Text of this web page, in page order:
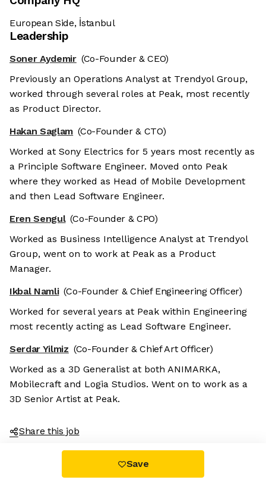
European Side, İstanbul
Leadership
Soner Aydemir (Co-Founder & CEO)
Previously an Operations Analyst at Trendyol Group,
worked through several roles at Peak, most recently
as Product Director.
Hakan Saglam (Co-Founder & CTO)
Worked at Sony Electrics for 5 years most recently as
a Principle Software Engineer. Moved onto Peak
where they worked as Head of Mobile Development
and then Lead Software Engineer.
Eren Sengul (Co-Founder & CPO)
Worked as Business Intelligence Analyst at Trendyol
Group, went on to work at Peak as a Product
Manager.
Ikbal Namli (Co-Founder & Chief Engineering Officer)
Worked for several years at Peak within Engineering
most recently acting as Lead Software Engineer.
Serdar Yilmiz (Co-Founder & Chief Art Officer)
Worked as a 3D Generalist at both ANIMARKA,
Mobilecraft and Logia Studios. Went on to work as a
3D Senior Artist at Peak.
Share this job
Save